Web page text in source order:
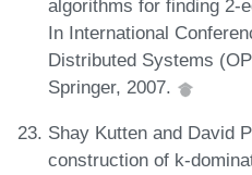
algorithms for finding 2-
In International
Distributed Systems
Springer, 2007.
Shay Kutten and David
construction of k-